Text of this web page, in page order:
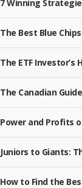
7 Winning
The Best Blue
The ETF Investor’s
The Canadian
Power and Profits
Juniors to Giants:
How to Find the